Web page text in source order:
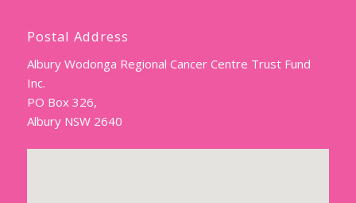
Postal Address
Albury Wodonga Regional Cancer Centre Trust Fund
Inc.
PO Box 326,
Albury NSW 2640